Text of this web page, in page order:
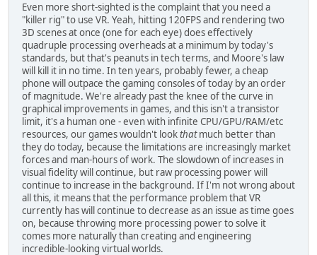
Even more short-sighted is the complaint that you need a
"killer rig" to use VR. Yeah, hitting 120FPS and rendering two
3D scenes at once (one for each eye) does effectively
quadruple processing overheads at a minimum by today's
standards, but that's peanuts in tech terms, and Moore's law
will kill it in no time. In ten years, probably fewer, a cheap
phone will outpace the gaming consoles of today by an order
of magnitude. We're already past the knee of the curve in
graphical improvements in games, and this isn't a transistor
limit, it's a human one - even with infinite CPU/GPU/RAM/etc
resources, our games wouldn't lookthatmuch better than
they do today, because the limitations are increasingly market
forces and man-hours of work. The slowdown of increases in
visual fidelity will continue, but raw processing power will
continue to increase in the background. If I'm not wrong about
all this, it means that the performance problem that VR
currently has will continue to decrease as an issue as time goes
on, because throwing more processing power to solve it
comes more naturally than creating and engineering
incredible-looking virtual worlds.